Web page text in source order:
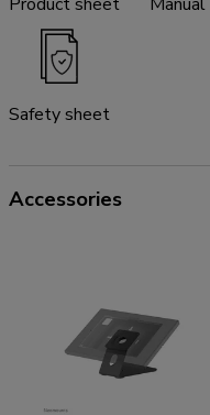
Safety sheet
Accessories